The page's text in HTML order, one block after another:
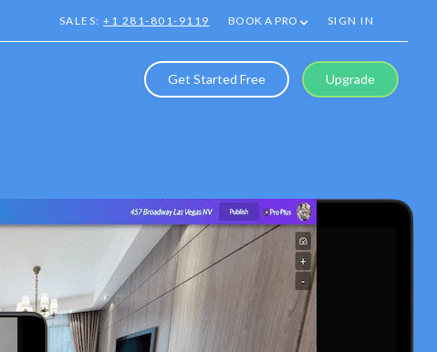
SALES:+1 281-801-9119 BOOK A PRO SIGN IN
Get Started Free Upgrade